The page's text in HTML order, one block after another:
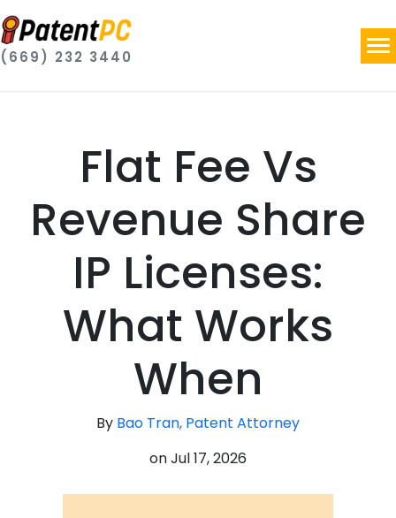
(669) 232 3440
Flat Fee Vs
Revenue Share
IP Licenses:
What Works
When
By Bao Tran, Patent Attorney
onJul 17, 2026